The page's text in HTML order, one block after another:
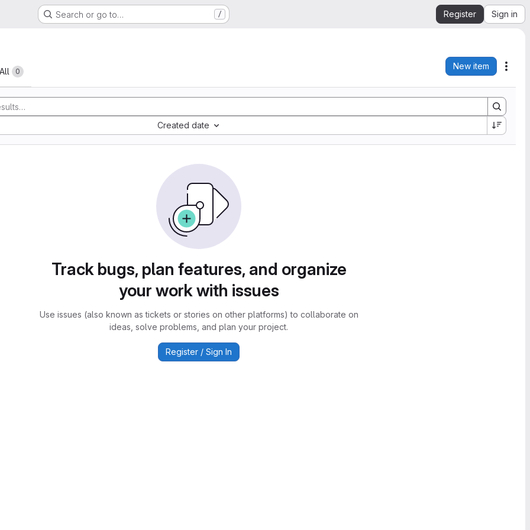
Search or go to… / Register Sign in
All 0
New item
Created date
Track bugs, plan features, and organize
your work with issues
Use issues (also known as tickets or stories on other platforms) to collaborate on
ideas, solve problems, and plan your project.
Register / Sign In